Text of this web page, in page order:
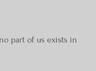
part of us exists in